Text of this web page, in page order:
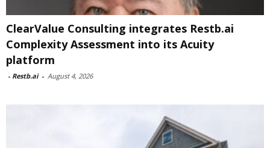
ClearValue Consulting integrates Restb.ai
Complexity Assessment into its Acuity
platform
- Restb.ai - August 4, 2026